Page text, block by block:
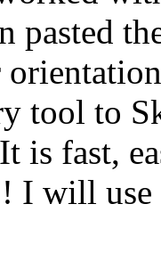
pasted
tool to
is fast,
I will use